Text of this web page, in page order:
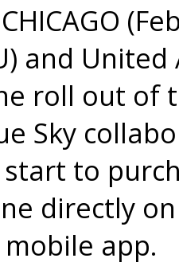
and
roll out of
Sky
to
directly
mobile app.